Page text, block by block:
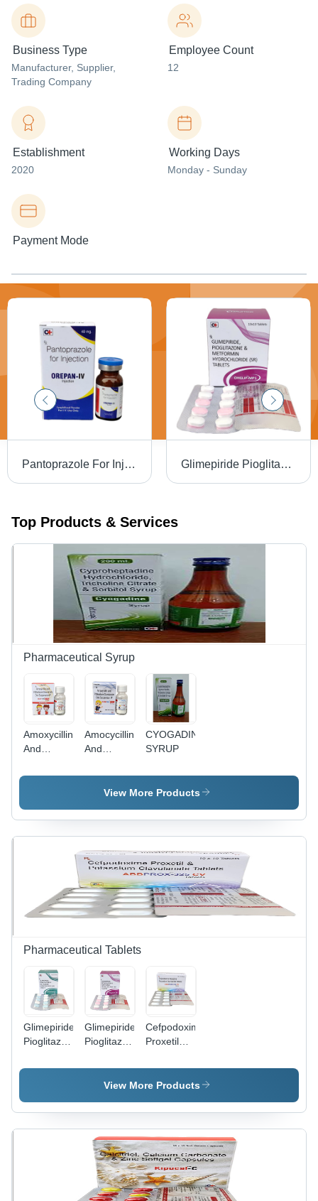
Business Type
Manufacturer, Supplier,
Trading Company
Employee Count
12
Establishment
2020
Working Days
Monday - Sunday
Payment Mode
Pantoprazole For Injection Glimepiride Pioglitazone And Metformin Hydrochloride (SR) Tablets
Top Products & Services
Pharmaceutical Syrup
Amoxycillin
And
Clavulanate
IP
Amocycillin
And
Clavulanate
IP
CYOGADINE
SYRUP
View More Products
Pharmaceutical Tablets
Glimepiride
Pioglitazone
Metformin
Tablets -
Oval, 10x5
Glimepiride
Pioglitazone
Metformin
Hydrochloride
Tablets
Cefpodoxime
Proxetil
Potassium
Clavulanate
Effective
Antibiotic
Treatment
for Multiple
Bacterial
Infections,
Timely
View More Products